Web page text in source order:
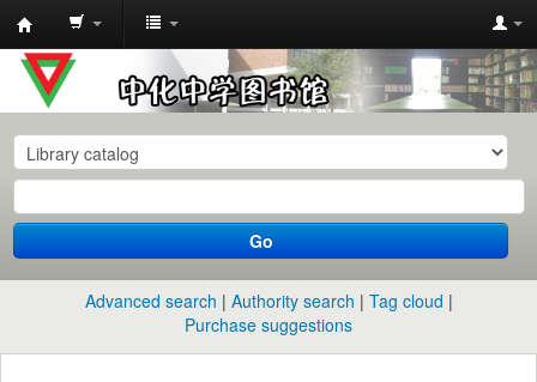
中
化
中
学
图
书
馆
目
Go
Advanced search Authority search
Tag cloud
Purchase suggestions